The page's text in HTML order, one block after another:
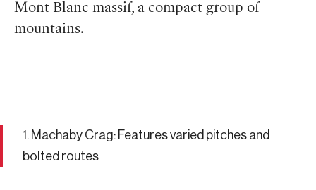
Mont Blanc massif, a compact group of
mountains.
1. Machaby Crag: Features varied pitches and
bolted routes